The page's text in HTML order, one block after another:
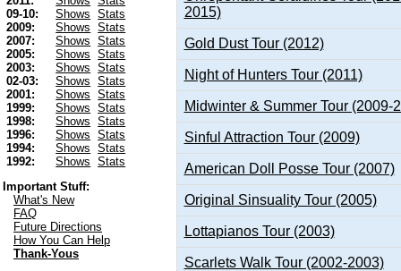
09-10:
Shows
Stats
2009:
Shows
Stats
2007:
Shows
Stats
2005:
Shows
Stats
2003:
Shows
Stats
02-03:
Shows
Stats
2001:
Shows
Stats
1999:
Shows
Stats
1998:
Shows
Stats
1996:
Shows
Stats
1994:
Shows
Stats
1992:
Shows
Stats
Important Stuff:
What's New
FAQ
Future Directions
How You Can Help
Thank-Yous
2015)
Gold Dust Tour (2012)
Night of Hunters Tour (2011)
Midwinter & Summer Tour (2009-
Sinful Attraction Tour (2009)
American Doll Posse Tour (2007)
Original Sinsuality Tour (2005)
Lottapianos Tour (2003)
Scarlets Walk Tour (2002-2003)